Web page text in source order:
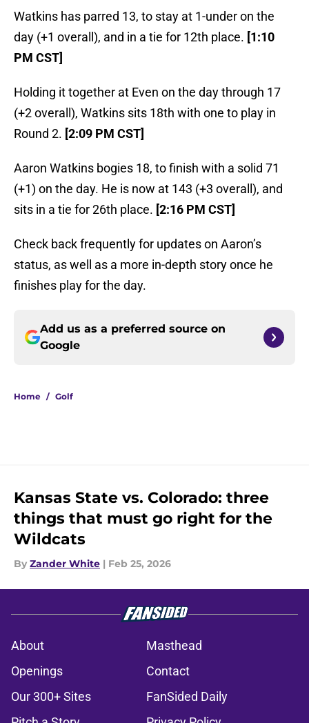
Watkins has parred 13, to stay at 1-under on the
day (+1 overall), and in a tie for 12th place. [1:10
PM CST]
Holding it together at Even on the day through 17
(+2 overall), Watkins sits 18th with one to play in
Round 2. [2:09 PM CST]
Aaron Watkins bogies 18, to finish with a solid 71
(+1) on the day. He is now at 143 (+3 overall), and
sits in a tie for 26th place. [2:16 PM CST]
Check back frequently for updates on Aaron’s
status, as well as a more in-depth story once he
finishes play for the day.
Add us as a preferred source on
Google
Home / Golf
Kansas State vs. Colorado: three
things that must go right for the
Wildcats
By Zander White | Feb 25, 2026
About
Masthead
Openings
Contact
Our 300+ Sites
FanSided Daily